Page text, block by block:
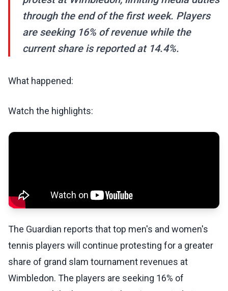
through the end of the first week. Players
are seeking 16% of revenue while the
current share is reported at 14.4%.
What happened:
Watch the highlights:
The Guardian reports that top men's and women's
tennis players will continue protesting for a greater
share of grand slam tournament revenues at
Wimbledon. The players are seeking 16% of